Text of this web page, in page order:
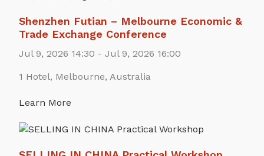
Shenzhen Futian – Melbourne Economic &
Trade Exchange Conference
Jul 9, 2026 14:30 - Jul 9, 2026 16:00
1 Hotel, Melbourne, Australia
Learn More